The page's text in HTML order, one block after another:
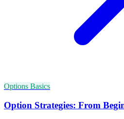
Options Basics
Option Strategies: From